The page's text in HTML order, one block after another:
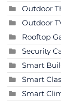
Outdoor
Outdoor
Rooftop
Security
Smart
Smart
Smart